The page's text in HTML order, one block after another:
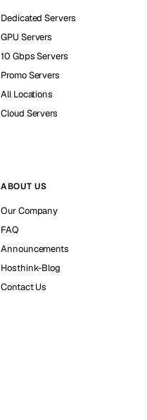
Dedicated Servers
GPU Servers
10 Gbps Servers
Promo Servers
All Locations
Cloud Servers
ABOUT US
Our Company
FAQ
Announcements
Hosthink-Blog
Contact Us